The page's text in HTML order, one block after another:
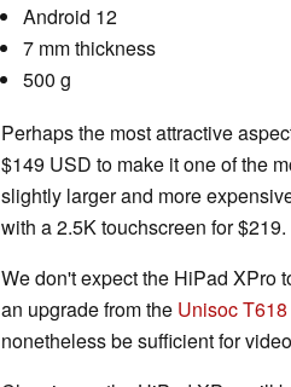
Android 12
7 mm thickness
500 g
Perhaps the most attractive
$149 USD to make it one of the
slightly larger and more
with a 2.5K touchscreen for $219.
We don't expect the HiPad XPro
an upgrade from the Unisoc T618
nonetheless be sufficient for